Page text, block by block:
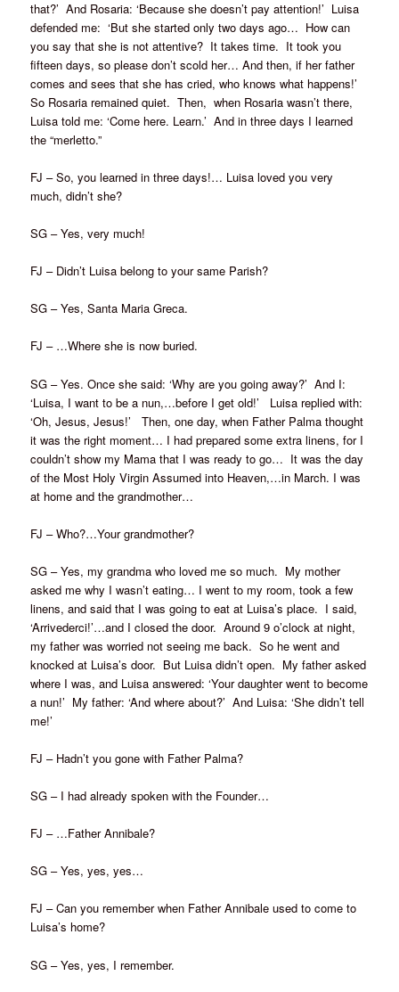
that?’ And Rosaria: ‘Because she doesn’t pay attention!’ Luisa
defended me: ‘But she started only two days ago… How can
you say that she is not attentive? It takes time. It took you
fifteen days, so please don’t scold her… And then, if her father
comes and sees that she has cried, who knows what happens!’
So Rosaria remained quiet. Then, when Rosaria wasn’t there,
Luisa told me: ‘Come here. Learn.’ And in three days I learned
the “merletto.”
FJ – So, you learned in three days!… Luisa loved you very
much, didn’t she?
SG – Yes, very much!
FJ – Didn’t Luisa belong to your same Parish?
SG – Yes, Santa Maria Greca.
FJ – …Where she is now buried.
SG – Yes. Once she said: ‘Why are you going away?’ And I:
‘Luisa, I want to be a nun,…before I get old!’ Luisa replied with:
‘Oh, Jesus, Jesus!’ Then, one day, when Father Palma thought
it was the right moment… I had prepared some extra linens, for I
couldn’t show my Mama that I was ready to go… It was the day
of the Most Holy Virgin Assumed into Heaven,…in March. I was
at home and the grandmother…
FJ – Who?…Your grandmother?
SG – Yes, my grandma who loved me so much. My mother
asked me why I wasn’t eating… I went to my room, took a few
linens, and said that I was going to eat at Luisa’s place. I said,
‘Arrivederci!’…and I closed the door. Around 9 o’clock at night,
my father was worried not seeing me back. So he went and
knocked at Luisa’s door. But Luisa didn’t open. My father asked
where I was, and Luisa answered: ‘Your daughter went to become
a nun!’ My father: ‘And where about?’ And Luisa: ‘She didn’t tell
me!’
FJ – Hadn’t you gone with Father Palma?
SG – I had already spoken with the Founder…
FJ – …Father Annibale?
SG – Yes, yes, yes…
FJ – Can you remember when Father Annibale used to come to
Luisa’s home?
SG – Yes, yes, I remember.